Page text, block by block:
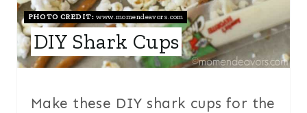
E
S
T
P
PHOTO CREDIT:www.momendeavors.com
DIY Shark Cups
Make these DIY shark cups for the